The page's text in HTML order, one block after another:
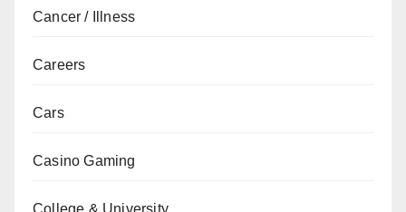
Cancer / Illness
Careers
Cars
Casino Gaming
College & University